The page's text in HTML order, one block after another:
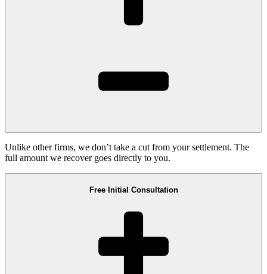
Unlike other firms, we don’t take a cut from your settlement. The
full amount we recover goes directly to you.
Free Initial Consultation